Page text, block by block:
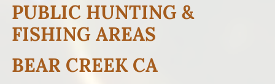
PUBLIC HUNTING &
FISHING AREAS
BEAR CREEK CA